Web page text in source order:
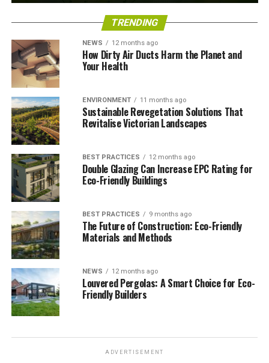
TRENDING
NEWS 12 months ago
How Dirty Air Ducts Harm the Planet and
Your Health
ENVIRONMENT 11 months ago
Sustainable Revegetation Solutions That
Revitalise Victorian Landscapes
BEST PRACTICES 12 months ago
Double Glazing Can Increase EPC Rating for
Eco-Friendly Buildings
BEST PRACTICES 9 months ago
The Future of Construction: Eco-Friendly
Materials and Methods
NEWS 12 months ago
Louvered Pergolas: A Smart Choice for Eco-
Friendly Builders
ADVERTISEMENT